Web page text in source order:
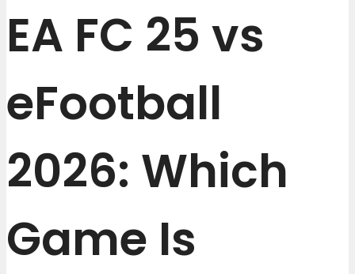
EA FC 25 vs
eFootball
2026: Which
Game Is